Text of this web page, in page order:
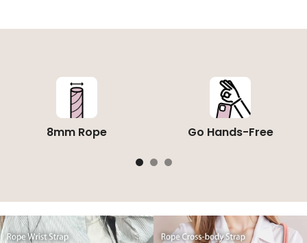
8mm Rope Go Hands-Free